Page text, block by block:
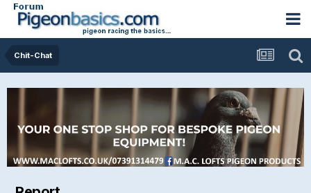
Chit-Chat